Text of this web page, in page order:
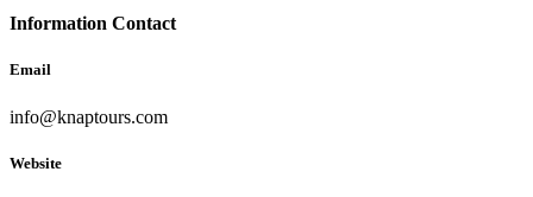
Information Contact
Email
info@knaptours.com
Website